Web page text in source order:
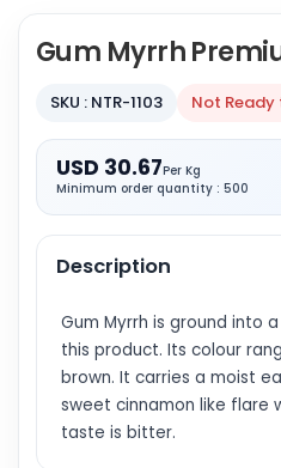
Gum Myrrh
SKU : NTR-1103 Not Ready
USD 30.67Per Kg
Minimum order quantity : 500
Description
Gum Myrrh is ground into
this product. Its colour
brown. It carries a moist
sweet cinnamon like flare
taste is bitter.